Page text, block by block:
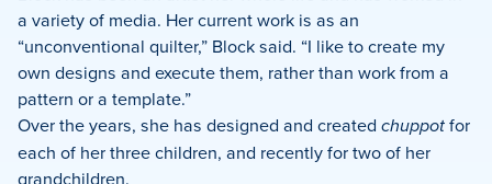
a variety of media. Her current work is as an
“unconventional quilter,” Block said. “I like to create my
own designs and execute them, rather than work from a
pattern or a template.”
Over the years, she has designed and created chuppotfor
each of her three children, and recently for two of her
grandchildren.